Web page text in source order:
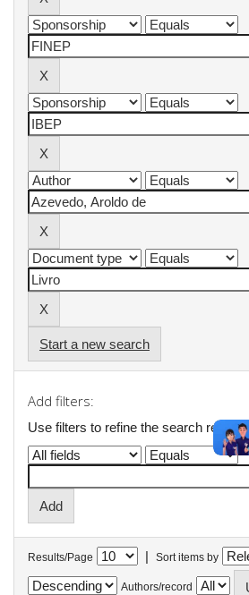
Start a new search
Add filters:
Use filters to refine the search results.
Results/Page | Sort items by
Authors/record